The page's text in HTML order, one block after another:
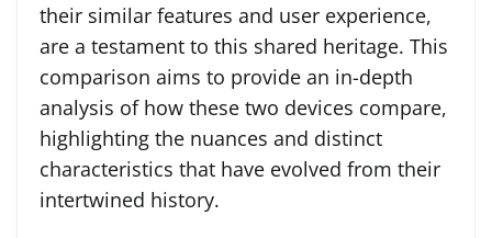
their similar features and user experience,
are a testament to this shared heritage. This
comparison aims to provide an in-depth
analysis of how these two devices compare,
highlighting the nuances and distinct
characteristics that have evolved from their
intertwined history.